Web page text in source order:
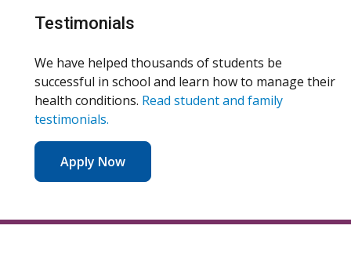
Testimonials
We have helped thousands of students be
successful in school and learn how to manage their
health conditions. Read student and family
testimonials.
Apply Now